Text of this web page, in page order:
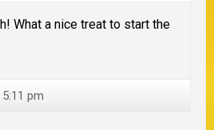
What a nice treat to start the
pm